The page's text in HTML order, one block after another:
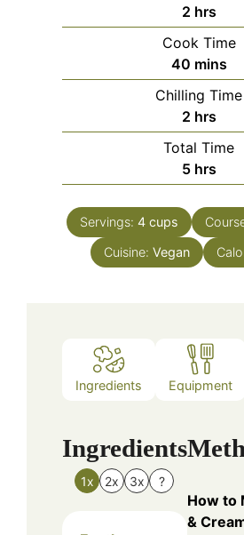
2hours
hrs
Cook Time
40minutes
mins
Chilling Time
2hours
hrs
Total Time
5hours
hrs
Servings: 4 cups
Cuisine: Vegan
Ingredients Equipment
Ingredients
1x 2x 3x ?
How to
&